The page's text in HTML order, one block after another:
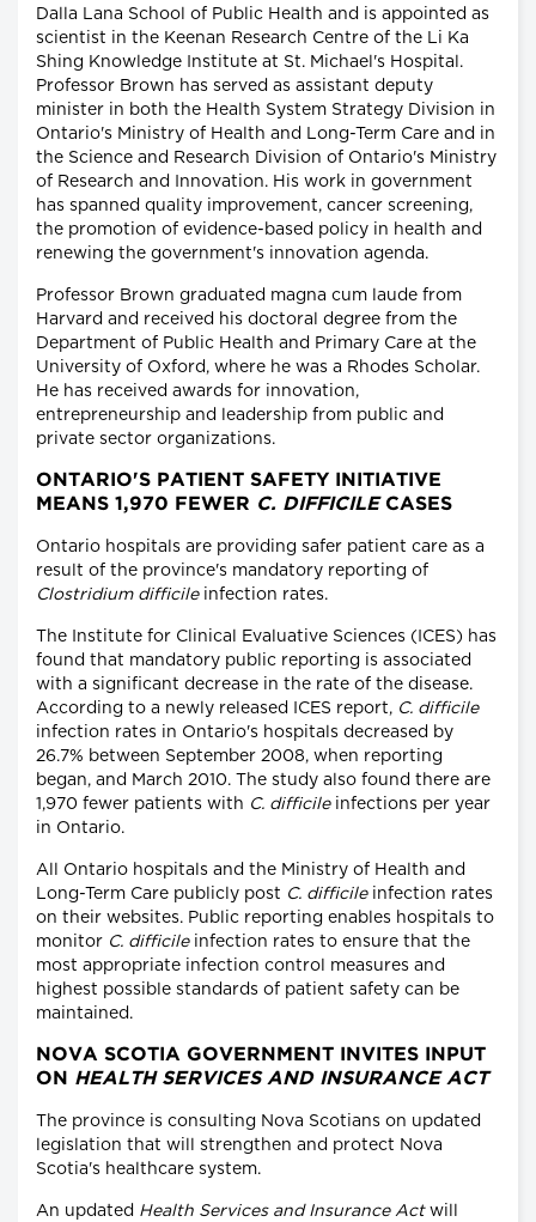
Dalla Lana School of Public Health and is appointed as
scientist in the Keenan Research Centre of the Li Ka
Shing Knowledge Institute at St. Michael's Hospital.
Professor Brown has served as assistant deputy
minister in both the Health System Strategy Division in
Ontario's Ministry of Health and Long-Term Care and in
the Science and Research Division of Ontario's Ministry
of Research and Innovation. His work in government
has spanned quality improvement, cancer screening,
the promotion of evidence-based policy in health and
renewing the government's innovation agenda.
Professor Brown graduated magna cum laude from
Harvard and received his doctoral degree from the
Department of Public Health and Primary Care at the
University of Oxford, where he was a Rhodes Scholar.
He has received awards for innovation,
entrepreneurship and leadership from public and
private sector organizations.
ONTARIO'S PATIENT SAFETY INITIATIVE
MEANS 1,970 FEWER C. DIFFICILECASES
Ontario hospitals are providing safer patient care as a
result of the province's mandatory reporting of
Clostridium difficileinfection rates.
The Institute for Clinical Evaluative Sciences (ICES) has
found that mandatory public reporting is associated
with a significant decrease in the rate of the disease.
According to a newly released ICES report, C. difficile
infection rates in Ontario's hospitals decreased by
26.7% between September 2008, when reporting
began, and March 2010. The study also found there are
1,970 fewer patients with C. difficileinfections per year
in Ontario.
All Ontario hospitals and the Ministry of Health and
Long-Term Care publicly post C. difficileinfection rates
on their websites. Public reporting enables hospitals to
monitor C. difficileinfection rates to ensure that the
most appropriate infection control measures and
highest possible standards of patient safety can be
maintained.
NOVA SCOTIA GOVERNMENT INVITES INPUT
ON HEALTH SERVICES AND INSURANCE ACT
The province is consulting Nova Scotians on updated
legislation that will strengthen and protect Nova
Scotia's healthcare system.
An updated Health Services and Insurance Actwill